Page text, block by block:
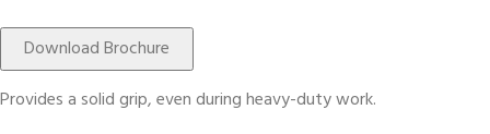
Download Brochure
Provides a solid grip, even during heavy-duty work.